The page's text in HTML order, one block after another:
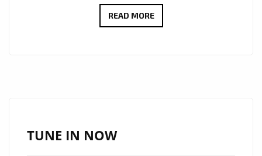
READ MOREBEYOND
TUNE IN NOW